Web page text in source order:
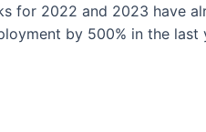
for 2022 and 2023 have
by 500% in the last